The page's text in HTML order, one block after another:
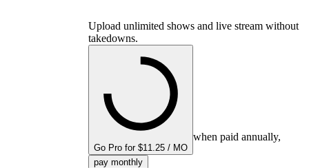
Upload unlimited shows and live stream without
takedowns.
Go Pro for $11.25 / MO
when paid annually,
pay monthly